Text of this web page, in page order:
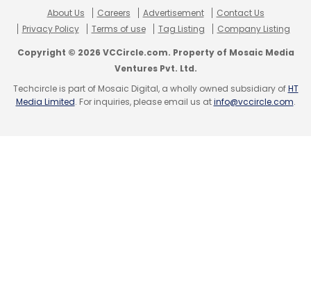
Select your Newsletter frequency
Daily Newsletter
Weekly Newsletter
About Us Careers Advertisement
Contact Us
Privacy Policy
Terms of use Tag Listing Company Listing
Copyright © 2026 VCCircle.com. Property of Mosaic Media
Ventures Pvt. Ltd.
Techcircle is part of Mosaic Digital, a wholly owned subsidiary ofHT
Media Limited. For inquiries, please email us atinfo@vccircle.com.